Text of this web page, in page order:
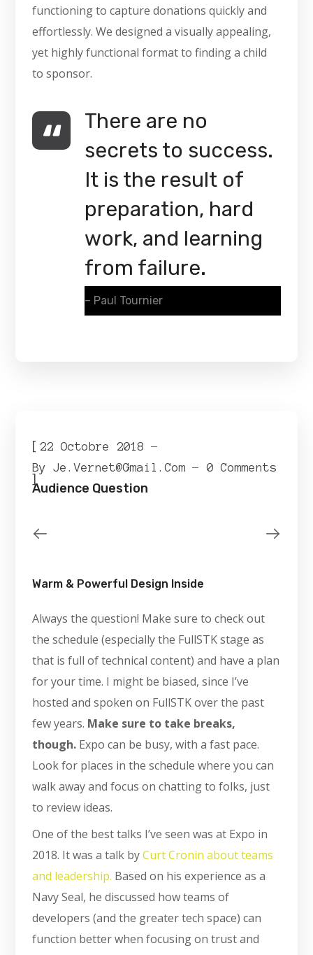
functioning to capture donations quickly and
effortlessly. We designed a visually appealing,
yet highly functional format to finding a child
to sponsor.
There are no
secrets to success.
It is the result of
preparation, hard
work, and learning
from failure.
– Paul Tournier
[22 Octobre 2018
ByJe.vernet@gmail.com 0 Comments
]
Audience Question
Warm & Powerful Design Inside
Always the question! Make sure to check out
the schedule (especially the FullSTK stage as
that is full of technical content) and have a plan
for your time. I might be biased, since I’ve
hosted and spoken on FullSTK over the past
few years. Make sure to take breaks,
though. Expo can be busy, with a fast pace.
Look for places in the schedule where you can
walk away and focus on chatting to folks, just
to review ideas.
One of the best talks I’ve seen was at Expo in
2018. It was a talk byCurt Cronin about teams
and leadership. Based on his experience as a
Navy Seal, he discussed how teams of
developers (and the greater tech space) can
function better when focusing on trust and